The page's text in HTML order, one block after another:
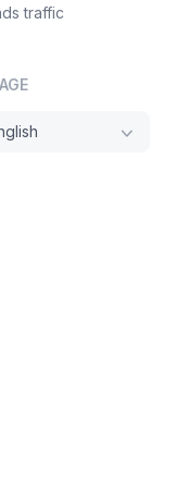
traffic